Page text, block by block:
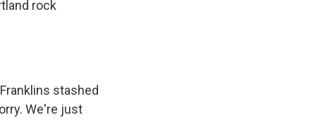
rock
stashed
We're just